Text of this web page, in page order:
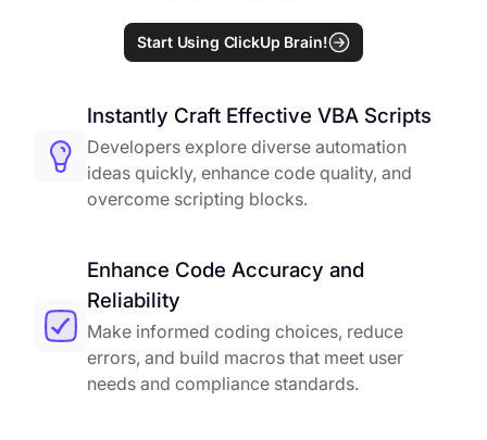
Start Using ClickUp Brain!
Instantly Craft Effective VBA Scripts
Developers explore diverse automation
ideas quickly, enhance code quality, and
overcome scripting blocks.
Enhance Code Accuracy and
Reliability
Make informed coding choices, reduce
errors, and build macros that meet user
needs and compliance standards.